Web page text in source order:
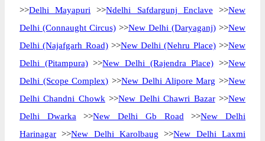
>>Delhi Mayapuri >>Ndelhi Safdargunj Enclave >>New
Delhi (Connaught Circus) >>New Delhi (Daryaganj) >>New
Delhi (Najafgarh Road)>>New Delhi (Nehru Place)>>New
Delhi (Pitampura)>>New Delhi (Rajendra Place) >>New
Delhi (Scope Complex) >>New Delhi Alipore Marg >>New
Delhi Chandni Chowk >>New Delhi Chawri Bazar>>New
Delhi Dwarka >>New Delhi Gb Road >>New Delhi
Harinagar >>New Delhi Karolbaug >>New Delhi Laxmi